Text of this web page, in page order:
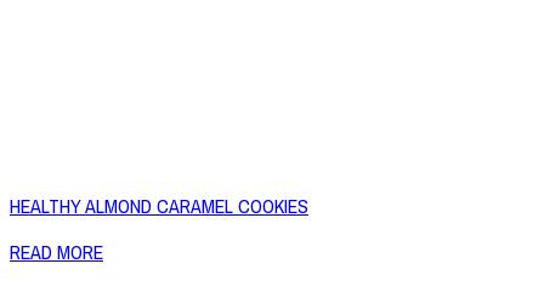
HEALTHY ALMOND CARAMEL COOKIES
READ MORE